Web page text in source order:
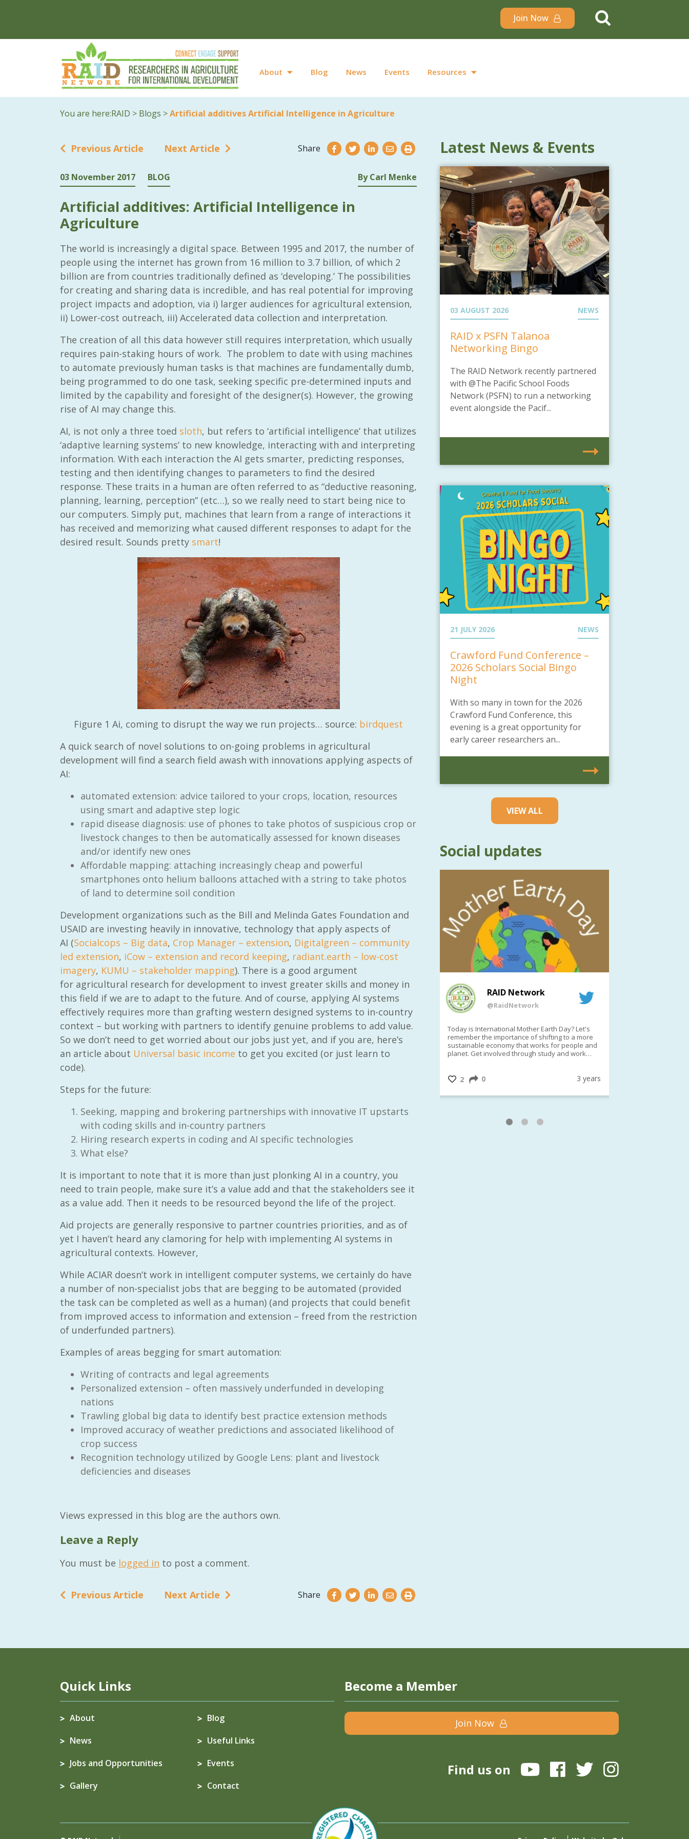
Join Now
About Blog News Events Resources
You are here:RAID > Blogs >Artificial additives Artificial Intelligence in Agriculture
Previous Article Next Article Share
03 November 2017 BLOG By Carl Menke
Artificial additives: Artificial Intelligence in
Agriculture
The world is increasingly a digital space. Between 1995 and 2017, the number of
people using the internet has grown from 16 million to 3.7 billion, of which 2
billion are from countries traditionally defined as ‘developing.’ The possibilities
for creating and sharing data is incredible, and has real potential for improving
project impacts and adoption, via i) larger audiences for agricultural extension,
ii) Lower-cost outreach, iii) Accelerated data collection and interpretation.
The creation of all this data however still requires interpretation, which usually
requires pain-staking hours of work. The problem to date with using machines
to automate previously human tasks is that machines are fundamentally dumb,
being programmed to do one task, seeking specific pre-determined inputs and
limited by the capability and foresight of the designer(s). However, the growing
rise of AI may change this.
AI, is not only a three toed sloth, but refers to ‘artificial intelligence’ that utilizes
‘adaptive learning systems’ to new knowledge, interacting with and interpreting
information. With each interaction the AI gets smarter, predicting responses,
testing and then identifying changes to parameters to find the desired
response. These traits in a human are often referred to as “deductive reasoning,
planning, learning, perception” (etc…), so we really need to start being nice to
our computers. Simply put, machines that learn from a range of interactions it
has received and memorizing what caused different responses to adapt for the
desired result. Sounds pretty smart!
Figure 1 Ai, coming to disrupt the way we run projects… source: birdquest
A quick search of novel solutions to on-going problems in agricultural
development will find a search field awash with innovations applying aspects of
AI:
automated extension: advice tailored to your crops, location, resources
using smart and adaptive step logic
rapid disease diagnosis: use of phones to take photos of suspicious crop or
livestock changes to then be automatically assessed for known diseases
and/or identify new ones
Affordable mapping: attaching increasingly cheap and powerful
smartphones onto helium balloons attached with a string to take photos
of land to determine soil condition
Development organizations such as the Bill and Melinda Gates Foundation and
USAID are investing heavily in innovative, technology that apply aspects of
AI (Socialcops – Big data, Crop Manager – extension, Digitalgreen – community
led extension, iCow – extension and record keeping, radiant.earth – low-cost
imagery, KUMU – stakeholder mapping). There is a good argument
for agricultural research for development to invest greater skills and money in
this field if we are to adapt to the future. And of course, applying AI systems
effectively requires more than grafting western designed systems to in-country
context – but working with partners to identify genuine problems to add value.
So we don’t need to get worried about our jobs just yet, and if you are, here’s
an article about Universal basic income to get you excited (or just learn to
code).
Steps for the future:
Seeking, mapping and brokering partnerships with innovative IT upstarts
with coding skills and in-country partners
Hiring research experts in coding and AI specific technologies
What else?
It is important to note that it is more than just plonking AI in a country, you
need to train people, make sure it’s a value add and that the stakeholders see it
as a value add. Then it needs to be resourced beyond the life of the project.
Aid projects are generally responsive to partner countries priorities, and as of
yet I haven’t heard any clamoring for help with implementing AI systems in
agricultural contexts. However,
While ACIAR doesn’t work in intelligent computer systems, we certainly do have
a number of non-specialist jobs that are begging to be automated (provided
the task can be completed as well as a human) (and projects that could benefit
from improved access to information and extension – freed from the restriction
of underfunded partners).
Examples of areas begging for smart automation:
Writing of contracts and legal agreements
Personalized extension – often massively underfunded in developing
nations
Trawling global big data to identify best practice extension methods
Improved accuracy of weather predictions and associated likelihood of
crop success
Recognition technology utilized by Google Lens: plant and livestock
deficiencies and diseases
Views expressed in this blog are the authors own.
Leave a Reply
You must be logged in to post a comment.
Previous Article Next Article Share
Latest News & Events
03 AUGUST 2026 NEWS
RAID x PSFN Talanoa
Networking Bingo
The RAID Network recently partnered
with @The Pacific School Foods
Network (PSFN) to run a networking
event alongside the Pacif...
21 JULY 2026 NEWS
Crawford Fund Conference –
2026 Scholars Social Bingo
Night
With so many in town for the 2026
Crawford Fund Conference, this
evening is a great opportunity for
early career researchers an...
VIEW ALL
Social updates
RAID Network
Event reminder: RAID Plant Biosecurity webinar
on TODAY????? ?️Fri 21 Apr from 2-3pm AEST
(online only) #AgR4D@CrawfordFund
#PlantBiosecurity Register
RAID Network
@RaidNetwork
Sad you can't make our Launceston event this
week?? How about a #RAIDevent on Thurs, 27
Apr@5pm in HOBART
Learn about
@CrawfordFundConference Scholarships,
RAID Network
@RaidNetwork
Today is International Mother Earth Day? Let's
remember the importance of shifting to a more
sustainable economy that works for people and
planet. Get involved through study and work
@CrawfordFund
2 0 3 years
Quick Links
About
Blog
News
Useful Links
Jobs and Opportunities
Events
Gallery
Contact
Become a Member
Join Now
Find us on